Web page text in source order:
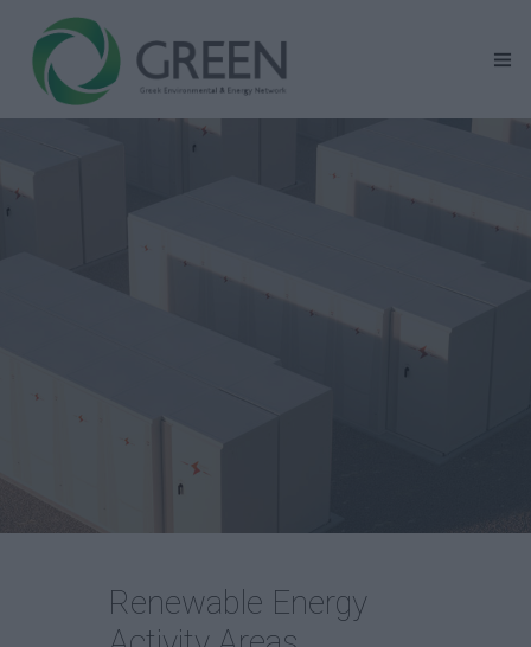
GREEN At Glance
Renewable Energy Activity Areas
Corporate Social Responsibility
Renewable Energy